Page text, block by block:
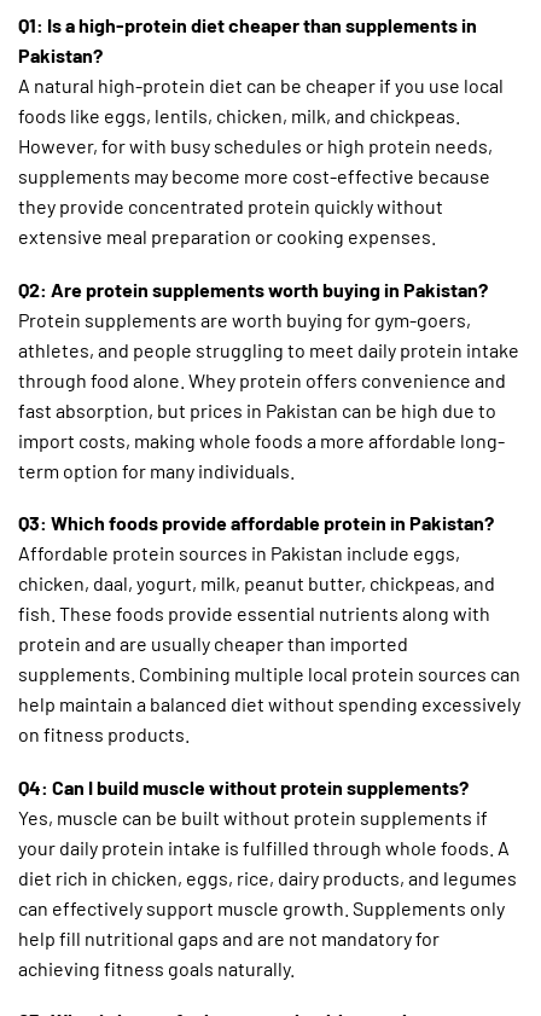
Q1: Is a high-protein diet cheaper than supplements in
Pakistan?
A natural high-protein diet can be cheaper if you use local
foods like eggs, lentils, chicken, milk, and chickpeas.
However, for with busy schedules or high protein needs,
supplements may become more cost-effective because
they provide concentrated protein quickly without
extensive meal preparation or cooking expenses.
Q2: Are protein supplements worth buying in Pakistan?
Protein supplements are worth buying for gym-goers,
athletes, and people struggling to meet daily protein intake
through food alone. Whey protein offers convenience and
fast absorption, but prices in Pakistan can be high due to
import costs, making whole foods a more affordable long-
term option for many individuals.
Q3: Which foods provide affordable protein in Pakistan?
Affordable protein sources in Pakistan include eggs,
chicken, daal, yogurt, milk, peanut butter, chickpeas, and
fish. These foods provide essential nutrients along with
protein and are usually cheaper than imported
supplements. Combining multiple local protein sources can
help maintain a balanced diet without spending excessively
on fitness products.
Q4: Can I build muscle without protein supplements?
Yes, muscle can be built without protein supplements if
your daily protein intake is fulfilled through whole foods. A
diet rich in chicken, eggs, rice, dairy products, and legumes
can effectively support muscle growth. Supplements only
help fill nutritional gaps and are not mandatory for
achieving fitness goals naturally.